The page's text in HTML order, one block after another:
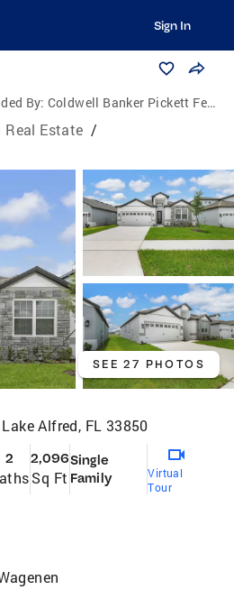
Sign In
By: Coldwell Banker Pickett Fences Realty
Real Estate /
SEE 27 PHOTOS
Lake Alfred, FL 33850
2 2,096
Sq Ft
Single
Family
Virtual
Tour